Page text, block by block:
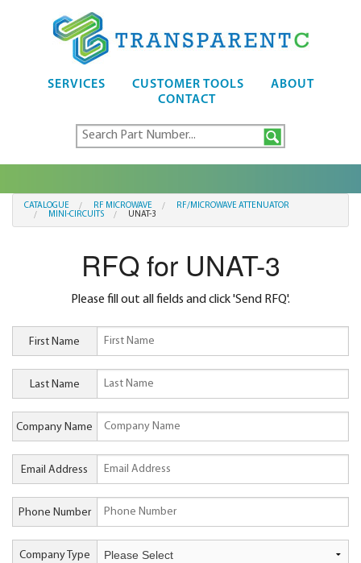
SERVICES CUSTOMER TOOLS
ABOUT
CONTACT
CATALOGUE RF MICROWAVE
RF/MICROWAVE ATTENUATOR
MINI-CIRCUITS
UNAT-3
RFQ for UNAT-3
Please fill out all fields and click 'Send RFQ'.
First Name
Last Name
Company Name
Email Address
Phone Number
Company Type